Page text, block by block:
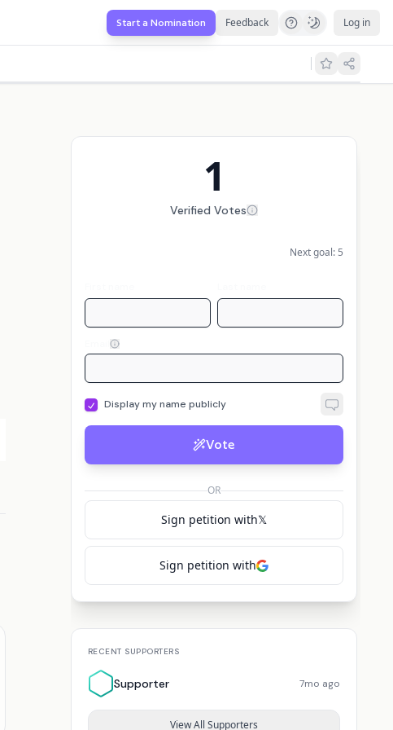
Start a Nomination Feedback Log in
1
Verified Votes
Next goal: 5
Display my name publicly
Vote
OR
Sign petition with𝕏
Sign petition with
RECENT SUPPORTERS
Supporter 7mo ago
View All Supporters